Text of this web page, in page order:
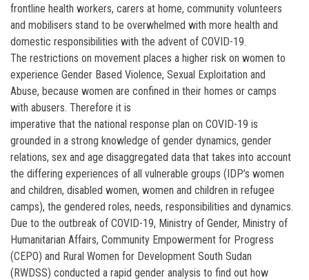
frontline health workers, carers at home, community volunteers
and mobilisers stand to be overwhelmed with more health and
domestic responsibilities with the advent of COVID-19.
The restrictions on movement places a higher risk on women to
experience Gender Based Violence, Sexual Exploitation and
Abuse, because women are confined in their homes or camps
with abusers. Therefore it is
imperative that the national response plan on COVID-19 is
grounded in a strong knowledge of gender dynamics, gender
relations, sex and age disaggregated data that takes into account
the differing experiences of all vulnerable groups (IDP’s women
and children, disabled women, women and children in refugee
camps), the gendered roles, needs, responsibilities and dynamics.
Due to the outbreak of COVID-19, Ministry of Gender, Ministry of
Humanitarian Affairs, Community Empowerment for Progress
(CEPO) and Rural Women for Development South Sudan
(RWDSS) conducted a rapid gender analysis to find out how